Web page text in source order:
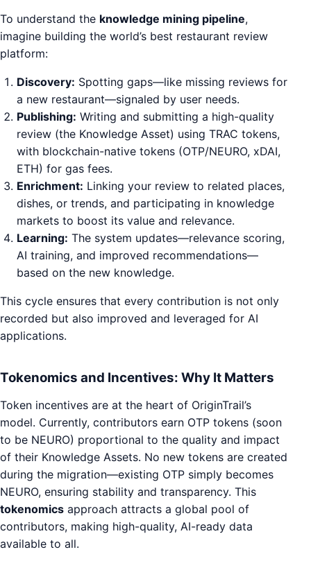
To understand the knowledge mining pipeline,
imagine building the world’s best restaurant review
platform:
Discovery: Spotting gaps—like missing reviews for
a new restaurant—signaled by user needs.
Publishing: Writing and submitting a high-quality
review (the Knowledge Asset) using TRAC tokens,
with blockchain-native tokens (OTP/NEURO, xDAI,
ETH) for gas fees.
Enrichment: Linking your review to related places,
dishes, or trends, and participating in knowledge
markets to boost its value and relevance.
Learning: The system updates—relevance scoring,
AI training, and improved recommendations—
based on the new knowledge.
This cycle ensures that every contribution is not only
recorded but also improved and leveraged for AI
applications.
Tokenomics and Incentives: Why It Matters
Token incentives are at the heart of OriginTrail’s
model. Currently, contributors earn OTP tokens (soon
to be NEURO) proportional to the quality and impact
of their Knowledge Assets. No new tokens are created
during the migration—existing OTP simply becomes
NEURO, ensuring stability and transparency. This
tokenomics approach attracts a global pool of
contributors, making high-quality, AI-ready data
available to all.